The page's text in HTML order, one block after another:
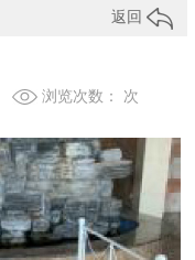
返回
浏览次数： 次